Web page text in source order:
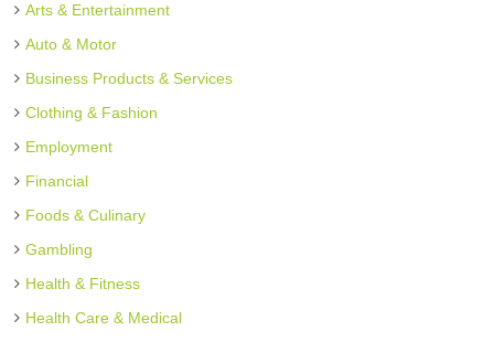
Arts & Entertainment
Auto & Motor
Business Products & Services
Clothing & Fashion
Employment
Financial
Foods & Culinary
Gambling
Health & Fitness
Health Care & Medical